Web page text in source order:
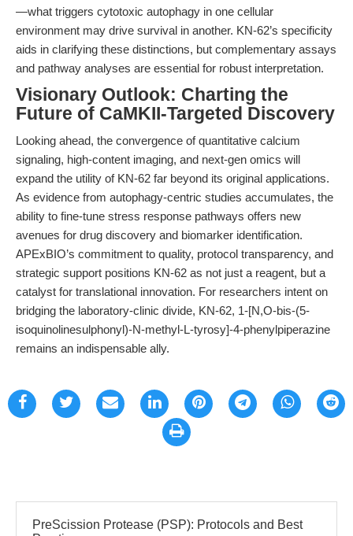
—what triggers cytotoxic autophagy in one cellular
environment may drive survival in another. KN-62’s specificity
aids in clarifying these distinctions, but complementary assays
and pathway analyses are essential for robust interpretation.
Visionary Outlook: Charting the
Future of CaMKII-Targeted Discovery
Looking ahead, the convergence of quantitative calcium
signaling, high-content imaging, and next-gen omics will
expand the utility of KN-62 far beyond its original applications.
As evidence from autophagy-centric studies accumulates, the
ability to fine-tune stress response pathways offers new
avenues for drug discovery and biomarker identification.
APExBIO’s commitment to quality, protocol transparency, and
strategic support positions KN-62 as not just a reagent, but a
catalyst for translational innovation. For researchers intent on
bridging the laboratory-clinic divide, KN-62, 1-[N,O-bis-(5-
isoquinolinesulphonyl)-N-methyl-L-tyrosy]-4-phenylpiperazine
remains an indispensable ally.
PreScission Protease (PSP): Protocols and Best